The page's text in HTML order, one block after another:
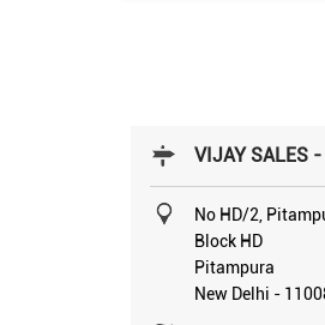
VIJAY SALES
No HD/2,
Block HD
Pitampura
New Delhi -